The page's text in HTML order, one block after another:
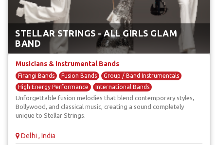
STELLAR STRINGS - ALL GIRLS GLAM
BAND
Musicians & Instrumental Bands
Firangi Bands Fusion Bands
Group / Band Instrumentals
High Energy Performance
International Bands
Unforgettable fusion melodies that blend contemporary styles,
Bollywood, and classical music, creating a sound completely
unique to Stellar Strings.
Delhi , India